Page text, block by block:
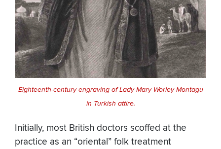
Eighteenth-century engraving of Lady Mary Worley Montagu
in Turkish attire.
Initially, most British doctors scoffed at the
practice as an “oriental” folk treatment